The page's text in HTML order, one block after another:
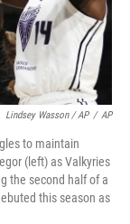
Lindsey Wasson / AP / AP
to maintain
(left) as Valkyries
the second half of a
this season as